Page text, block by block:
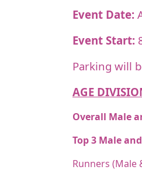
Event Date:
Event Start:
Parking will
AGE
Overall Male
Top 3 Male
Runners (Male